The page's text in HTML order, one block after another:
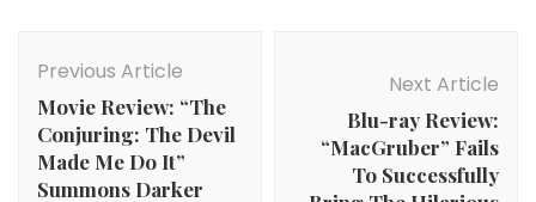
Navigation
Previous Article
Movie Review: “The
Conjuring: The Devil
Made Me Do It”
Summons Darker
Next Article
Blu-ray Review:
“MacGruber” Fails
To Successfully